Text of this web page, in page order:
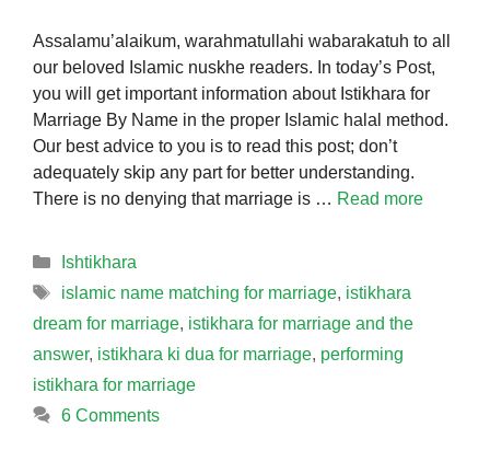
Assalamu’alaikum, warahmatullahi wabarakatuh to all
our beloved Islamic nuskhe readers. In today’s Post,
you will get important information about Istikhara for
Marriage By Name in the proper Islamic halal method.
Our best advice to you is to read this post; don’t
adequately skip any part for better understanding.
There is no denying that marriage is … Read more
Categories
Ishtikhara
Tags
islamic name matching for marriage, istikhara
dream for marriage, istikhara for marriage and the
answer, istikhara ki dua for marriage, performing
istikhara for marriage
6 Comments